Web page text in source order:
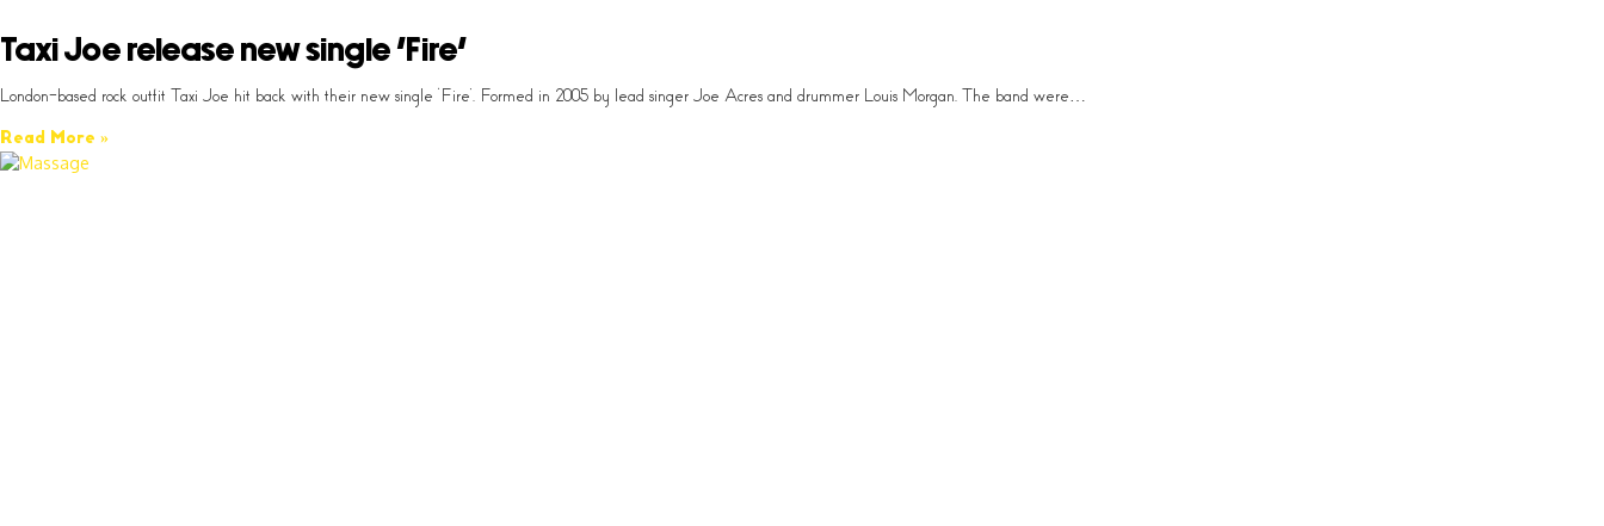
Taxi Joe release new single ‘Fire’
London-based rock outfit Taxi Joe hit back with their new single ‘Fire’. Formed in 2005 by lead singer Joe Acres and drummer Louis Morgan. The band were…
Read More »